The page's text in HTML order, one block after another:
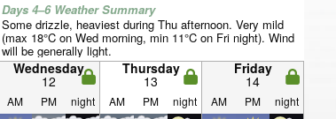
Days 4–6 Weather Summary
Some drizzle, heaviest during Thu afternoon. Very mild
(max 18°C on Wed morning, min 11°C on Fri night). Wind
will be generally light.
Wednesday
12
Thursday
13
Friday
14
AM PM night AM PM night AM PM night